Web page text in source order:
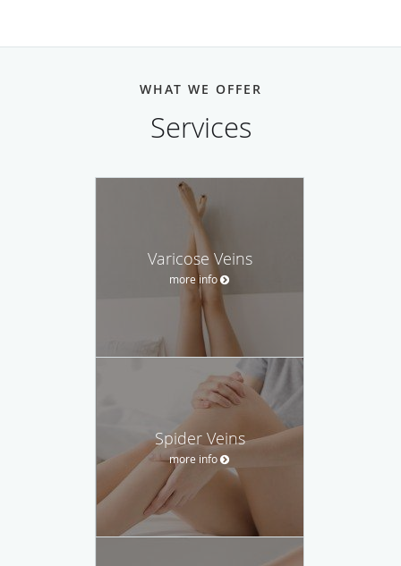
WHAT WE OFFER
Services
Varicose Veins
more info
Spider Veins
more info